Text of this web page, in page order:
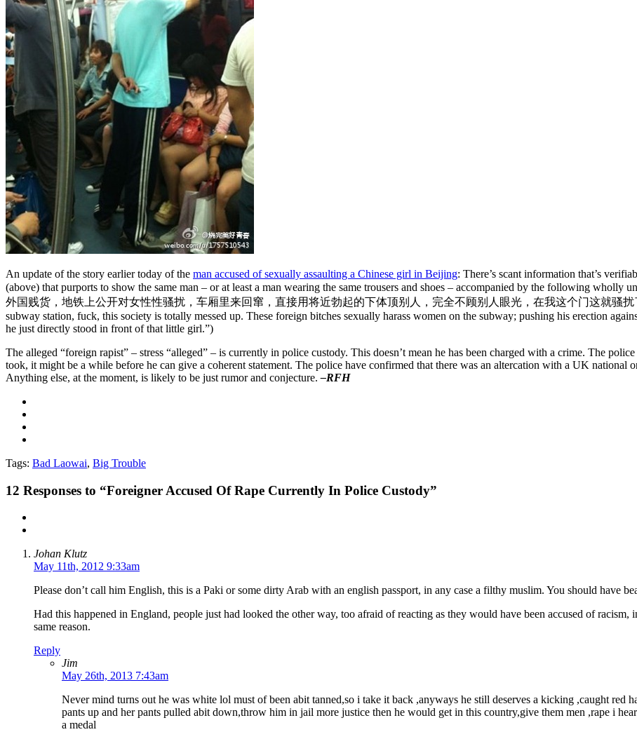
An update of the story earlier today of the man accused of sexually assaulting a Chinese girl in Beijing: There’s scant information that’s
(above) that purports to show the same man – or at least a man wearing the same trousers and shoes – accompanied by the following wholly
外国贱货， 地铁上公开对女性性骚扰，车厢里来回窜，直接用将近勃起的下体顶别人，完全不顾别人眼光，在我这个门这就骚扰
subway station, fuck, this society is totally messed up. These foreign bitches sexually harass women on the subway; pushing his erection
he just directly stood in front of that little girl.”)
The alleged “foreign rapist” – stress “alleged” – is currently in police custody. This doesn’t mean he has been charged with a crime. The
took, it might be a while before he can give a coherent statement. The police have confirmed that there was an altercation with a UK national
Anything else, at the moment, is likely to be just rumor and conjecture.–RFH
Tags: Bad Laowai, Big Trouble
12 Responses to “Foreigner Accused Of Rape Currently In Police Custody”
Johan Klutz
May 11th, 2012 9:33am
Please don’t call him English, this is a Paki or some dirty Arab with an english passport, in any case a filthy muslim. You should have
Had this happened in England, people just had looked the other way, too afraid of reacting as they would have been accused of
same reason.
Reply
Jim
May 26th, 2013 7:43am
Never mind turns out he was white lol must of been abit tanned,so i take it back ,anyways he still deserves a kicking ,caught red
pants up and her pants pulled abit down,throw him in jail more justice then he would get in this country,give them men ,rape i
a medal